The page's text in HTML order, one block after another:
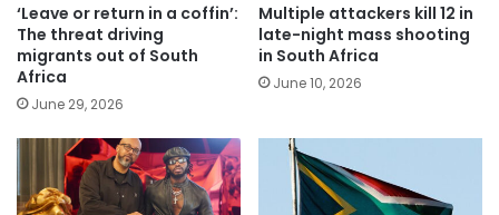
‘Leave or return in a coffin’:
The threat driving
migrants out of South
Africa
June 29, 2026
Multiple attackers kill 12 in
late-night mass shooting
in South Africa
June 10, 2026